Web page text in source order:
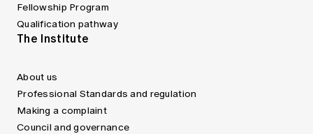
Fellowship Program
Qualification pathway
The Institute
About us
Professional Standards and regulation
Making a complaint
Council and governance